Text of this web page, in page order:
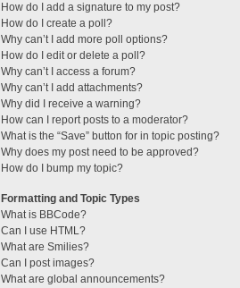
How do I add a signature to my post?
How do I create a poll?
Why can’t I add more poll options?
How do I edit or delete a poll?
Why can’t I access a forum?
Why can’t I add attachments?
Why did I receive a warning?
How can I report posts to a moderator?
What is the “Save” button for in topic posting?
Why does my post need to be approved?
How do I bump my topic?
Formatting and Topic Types
What is BBCode?
Can I use HTML?
What are Smilies?
Can I post images?
What are global announcements?